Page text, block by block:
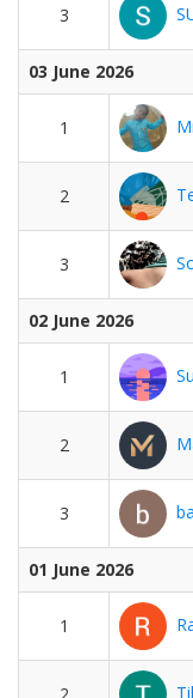
3
03 June 2026
1
2
3
02 June 2026
1
2
3
01 June 2026
1